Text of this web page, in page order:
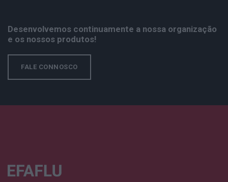
Desenvolvemos continuamente a nossa organização
e os nossos produtos!
FALE CONNOSCO